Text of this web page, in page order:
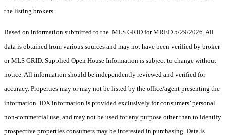
the listing brokers.
Based on information submitted to the MLS GRID for MRED 5/29/2026. All
data is obtained from various sources and may not have been verified by broker
or MLS GRID. Supplied Open House Information is subject to change without
notice. All information should be independently reviewed and verified for
accuracy. Properties may or may not be listed by the office/agent presenting the
information. IDX information is provided exclusively for consumers’ personal
non-commercial use, and may not be used for any purpose other than to identify
prospective properties consumers may be interested in purchasing. Data is